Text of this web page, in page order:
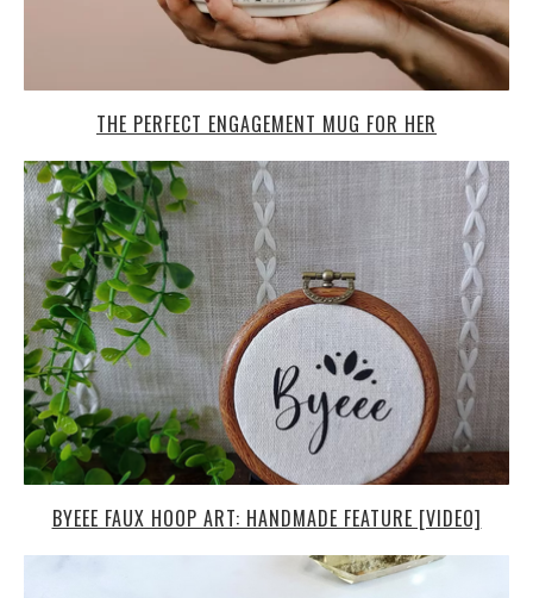
THE PERFECT ENGAGEMENT MUG FOR HER
BYEEE FAUX HOOP ART: HANDMADE FEATURE [VIDEO]